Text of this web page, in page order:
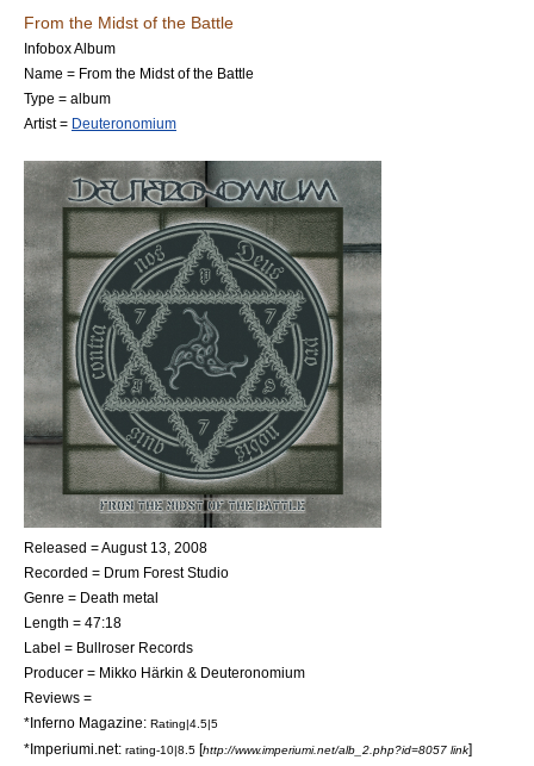
From the Midst of the Battle
Infobox Album
Name = From the Midst of the Battle
Type = album
Artist = Deuteronomium
Released = August 13, 2008
Recorded = Drum Forest Studio
Genre = Death metal
Length = 47:18
Label = Bullroser Records
Producer = Mikko Härkin & Deuteronomium
Reviews =
*Inferno Magazine: Rating|4.5|5
*Imperiumi.net: rating-10|8.5 [http://www.imperiumi.net/alb_2.php?id=8057 link]